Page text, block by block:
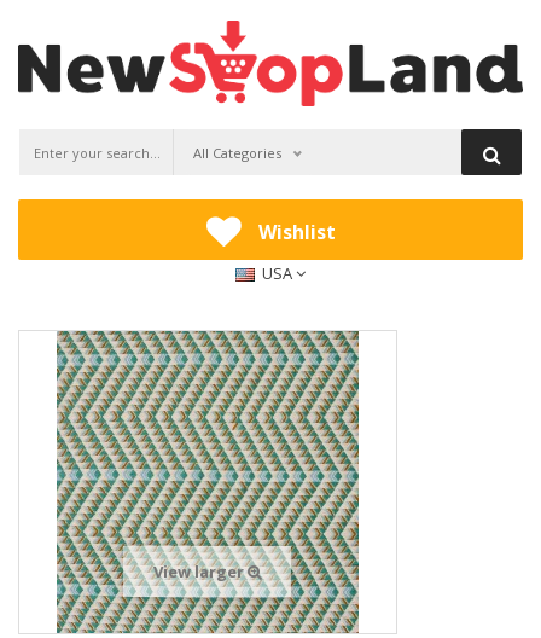
All Categories
Wishlist
USA
View larger